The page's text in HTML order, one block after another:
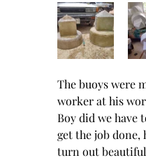
The buoys were
worker at his
Boy did we have
get the job done,
turn out